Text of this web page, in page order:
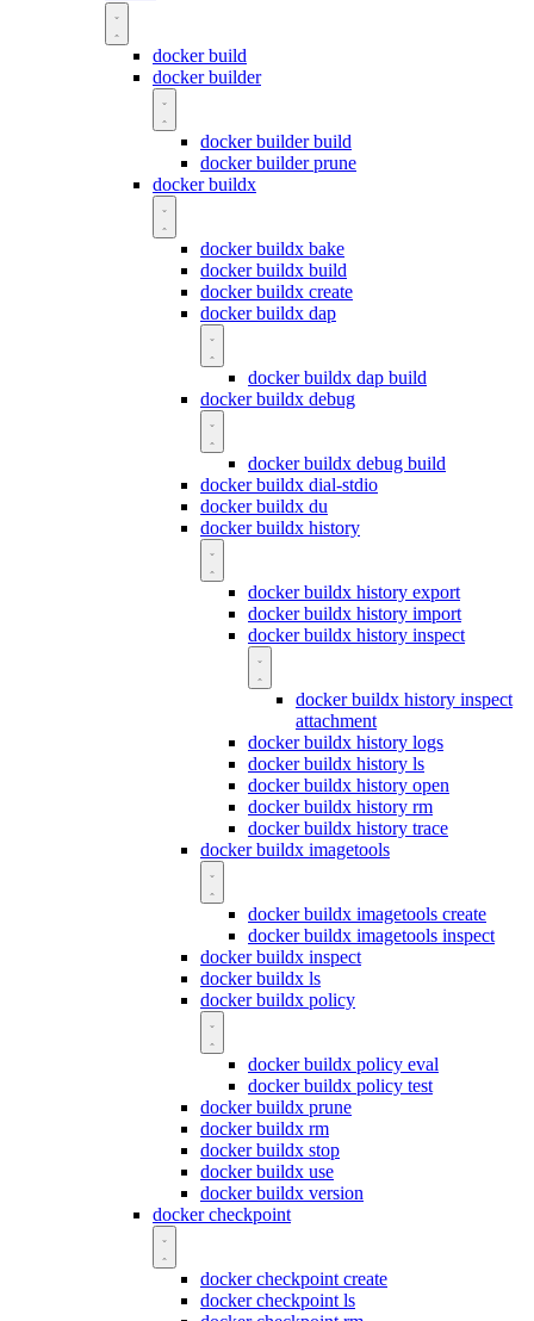
docker build
docker builder
docker builder build
docker builder prune
docker buildx
docker buildx bake
docker buildx build
docker buildx create
docker buildx dap
docker buildx dap build
docker buildx debug
docker buildx debug build
docker buildx dial-stdio
docker buildx du
docker buildx history
docker buildx history export
docker buildx history import
docker buildx history inspect
docker buildx history inspect
attachment
docker buildx history logs
docker buildx history ls
docker buildx history open
docker buildx history rm
docker buildx history trace
docker buildx imagetools
docker buildx imagetools create
docker buildx imagetools inspect
docker buildx inspect
docker buildx ls
docker buildx policy
docker buildx policy eval
docker buildx policy test
docker buildx prune
docker buildx rm
docker buildx stop
docker buildx use
docker buildx version
docker checkpoint
docker checkpoint create
docker checkpoint ls